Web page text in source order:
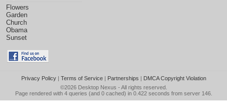
Flowers
Garden
Church
Obama
Sunset
Privacy Policy| Terms of Service| Partnerships | DMCA Copyright Violation
©2026 Desktop Nexus - All rights reserved.
Page rendered with 4 queries (and 0 cached) in 0.422 seconds from server 146.